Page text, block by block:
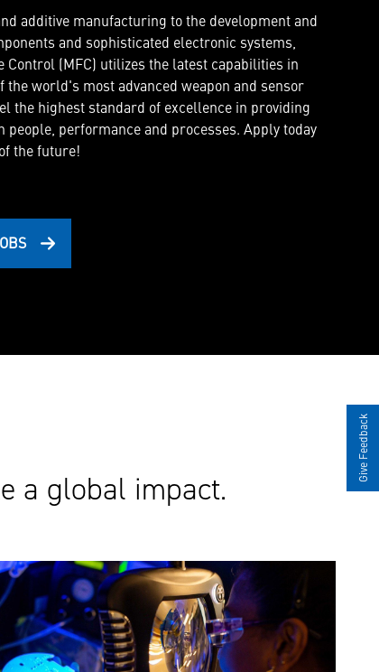
additive manufacturing to the development and
and sophisticated electronic systems,
(MFC) utilizes the latest capabilities in
world's most advanced weapon and sensor
the highest standard of excellence in providing
performance and processes. Apply today
the future!
a global impact.
Give Feedback